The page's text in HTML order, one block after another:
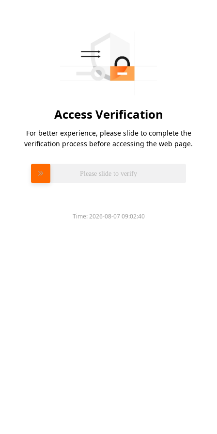
Access Verification
For better experience, please slide to complete the
verification process before accessing the web page.
Please slide to verify
Time:2026-08-07 09:02:40